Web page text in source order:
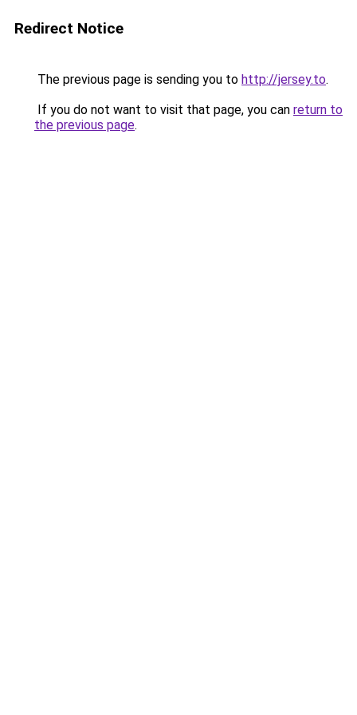
Redirect Notice
The previous page is sending you to http://jersey.to.
If you do not want to visit that page, you can return to
the previous page.